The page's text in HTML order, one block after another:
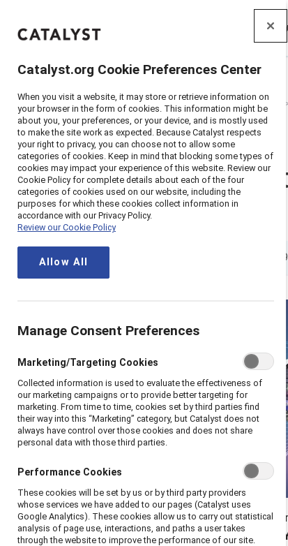
Catalyst
Home> About>Stories>2026
Illuminating
2026
On 22-23 April 2026, over 800
inauguralCatalyst Convene New
Catalyst.org Cookie Preferences Center
When you visit a website, it may store or retrieve information on
your browser in the form of cookies. This information might be
about you, your preferences, or your device, and is mostly used
to make the site work as expected. Because Catalyst respects
your right to privacy, you can choose not to allow some
categories of cookies. Keep in mind that blocking some types of
cookies may impact your experience of this website. Review our
Cookie Policy for complete details about each of the four
categories of cookies used on our website, including the
purposes for which these cookies collect information in
accordance with our Privacy Policy.
Review our Cookie Policy
Allow All
Manage Consent Preferences
Marketing/Targeting Cookies
Collected information is used to evaluate the effectiveness of
our marketing campaigns or to provide better targeting for
marketing. From time to time, cookies set by third parties find
their way into this “Marketing” category, but Catalyst does not
always have control over those cookies and does not share
personal data with those third parties.
Performance Cookies
These cookies will be set by us or by third party providers
whose services we have added to our pages (Catalyst uses
Google Analytics). These cookies allow us to carry out statistical
analysis of page use, interactions, and paths a user takes
through the website to improve the performance of our site.